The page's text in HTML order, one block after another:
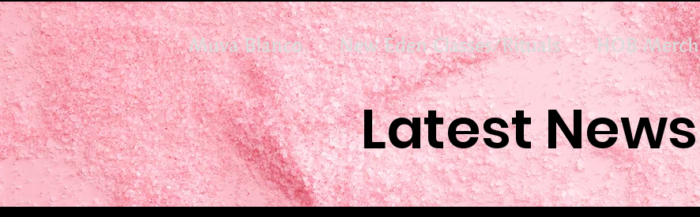
Muva Blanco New Eden Classes/Rituals HOB Merch
Latest News